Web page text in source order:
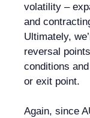
volatility –
and
Ultimately,
reversal
conditions
or exit point.
Again, since